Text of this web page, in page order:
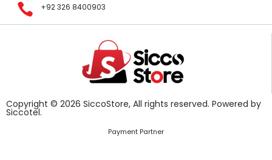
+92 326 8400903
Copyright © 2026 SiccoStore, All rights reserved. Powered by
Siccotel.
Payment Partner